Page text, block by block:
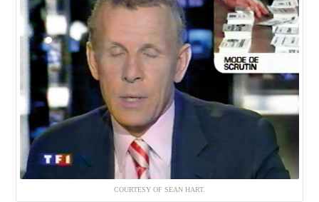
COURTESY OF SEAN HART.